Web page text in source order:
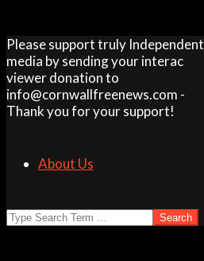
Skip
to
content
Please support truly Independent
media by sending your interac
viewer donation to
info@cornwallfreenews.com -
Thank you for your support!
About Us
Search